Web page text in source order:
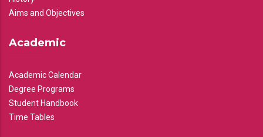
Aims and Objectives
Academic
Academic Calendar
Degree Programs
Student Handbook
Time Tables